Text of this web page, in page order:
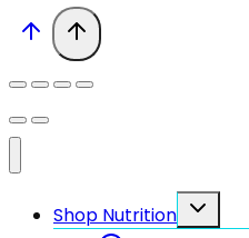
Shop Nutrition
Toggle